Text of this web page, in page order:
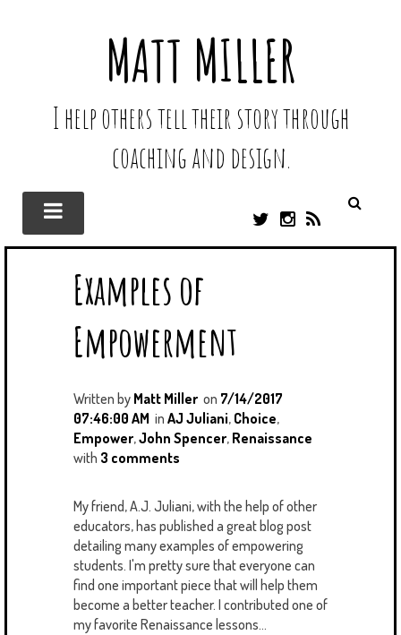
MATT MILLER
I help others tell their story through
coaching and design.
T
I
I
S
S
Examples of
Empowerment
Written by Matt Miller on 7/14/2017
07:46:00 AM in AJ Juliani, Choice,
Empower,John Spencer, Renaissance
with 3 comments
My friend, A.J. Juliani, with the help of other
educators, has published a great blog post
detailing many examples of empowering
students. I'm pretty sure that everyone can
find one important piece that will help them
become a better teacher. I contributed one of
my favorite Renaissance lessons...